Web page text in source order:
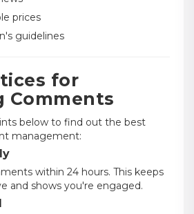
prices
guidelines
for
Comments
below to find out the best
management:
within 24 hours. This keeps
and shows you're engaged.